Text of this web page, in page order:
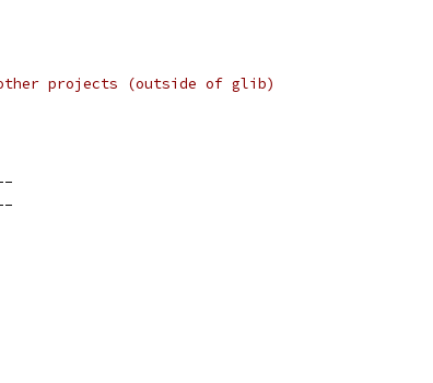
projects (outside of glib)